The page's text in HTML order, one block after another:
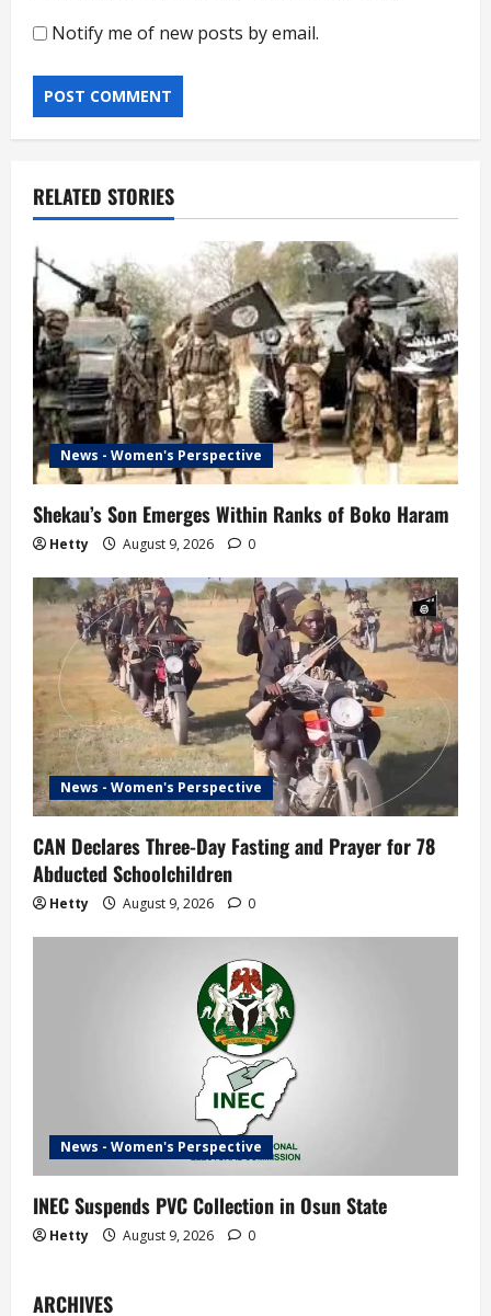
Notify me of new posts by email.
RELATED STORIES
News - Women's Perspective
Shekau’s Son Emerges Within Ranks of Boko Haram
Hetty August 9, 2026 0
News - Women's Perspective
CAN Declares Three-Day Fasting and Prayer for 78
Abducted Schoolchildren
Hetty August 9, 2026 0
News - Women's Perspective
INEC Suspends PVC Collection in Osun State
Hetty August 9, 2026 0
ARCHIVES